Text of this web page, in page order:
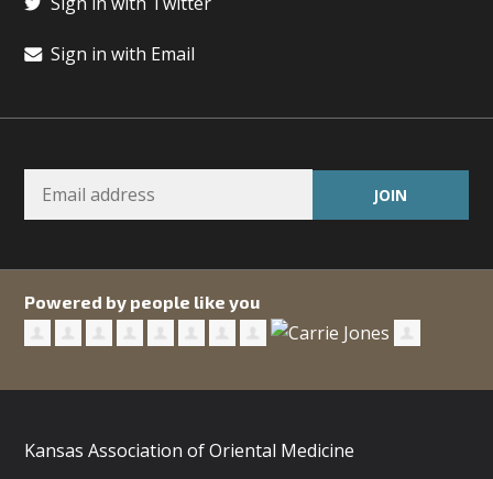
Sign in with Email
Powered by people like you
Kansas Association of Oriental Medicine